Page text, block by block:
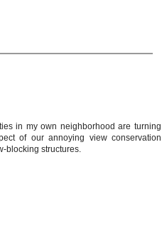
in my own neighborhood are turning
of our annoying view conservation
blocking structures.